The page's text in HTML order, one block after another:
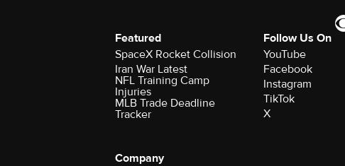
Featured
SpaceX Rocket Collision
Iran War Latest
NFL Training Camp
Injuries
MLB Trade Deadline
Tracker
Follow Us On
YouTube
Facebook
Instagram
TikTok
X
Company